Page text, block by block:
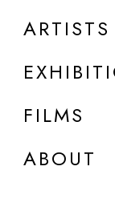
ARTISTS
FILMS
ABOUT
DETAILS